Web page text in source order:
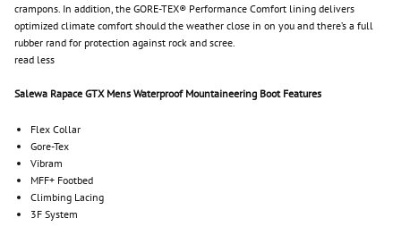
crampons. In addition, the GORE-TEX® Performance Comfort lining delivers
optimized climate comfort should the weather close in on you and there’s a full
rubber rand for protection against rock and scree.
read less
Salewa Rapace GTX Mens Waterproof Mountaineering Boot Features
Flex Collar
Gore-Tex
Vibram
MFF+ Footbed
Climbing Lacing
3F System